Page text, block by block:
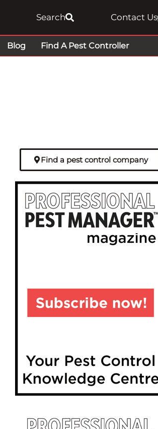
Search Contact Us
Blog Find A Pest Controller
Find a pest control company